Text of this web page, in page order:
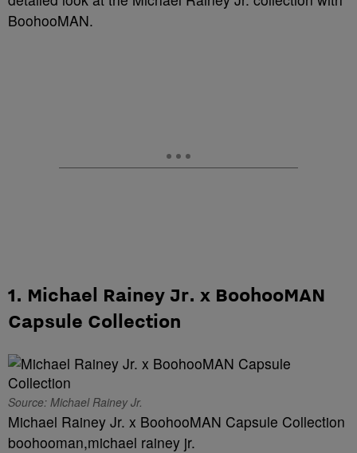
BoohooMAN.
1. Michael Rainey Jr. x BoohooMAN
Capsule Collection
Source: Michael Rainey Jr.
Michael Rainey Jr. x BoohooMAN Capsule Collection
boohooman,michael rainey jr.